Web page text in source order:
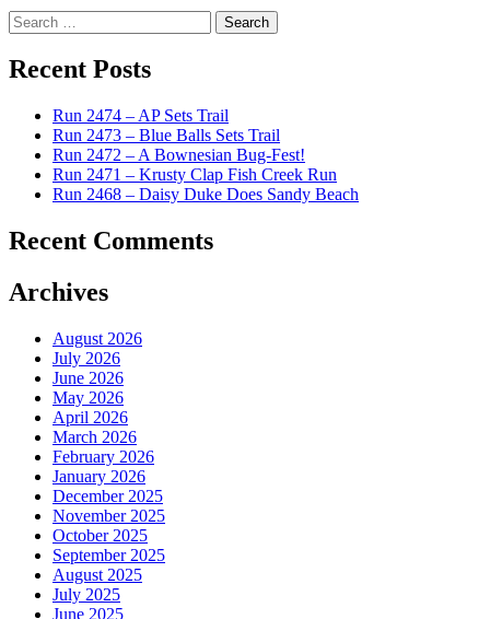
Search
for:
Recent Posts
Run 2474 – AP Sets Trail
Run 2473 – Blue Balls Sets Trail
Run 2472 – A Bownesian Bug-Fest!
Run 2471 – Krusty Clap Fish Creek Run
Run 2468 – Daisy Duke Does Sandy Beach
Recent Comments
Archives
August 2026
July 2026
June 2026
May 2026
April 2026
March 2026
February 2026
January 2026
December 2025
November 2025
October 2025
September 2025
August 2025
July 2025
June 2025